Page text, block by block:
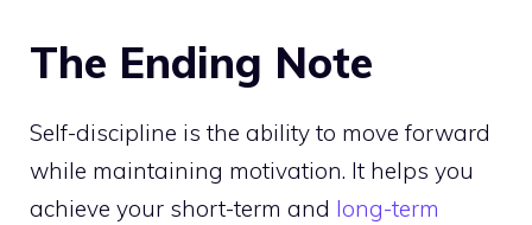
The Ending Note
Self-discipline is the ability to move forward
while maintaining motivation. It helps you
achieve your short-term and long-term